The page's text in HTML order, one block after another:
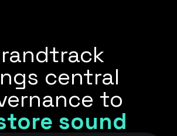
central
to
sound